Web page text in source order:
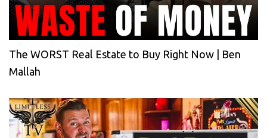
The WORST Real Estate to Buy Right Now | Ben
Mallah